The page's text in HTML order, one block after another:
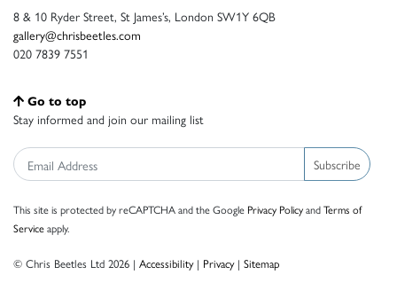
8 & 10 Ryder Street, St James’s, London SW1Y 6QB
gallery@chrisbeetles.com
020 7839 7551
Go to top
Stay informed and join our mailing list
Subscribe
This site is protected by reCAPTCHA and the Google Privacy PolicyandTerms of
Serviceapply.
© Chris Beetles Ltd 2026 | Accessibility| Privacy| Sitemap